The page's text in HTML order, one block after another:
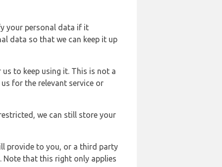
your personal data if it
data so that we can keep it up
to keep using it. This is not a
for the relevant service or
we can still store your
provide to you, or a third party
Note that this right only applies